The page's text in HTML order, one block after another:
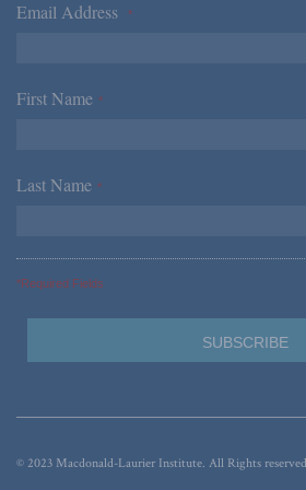
Email Address *
First Name *
Last Name *
*Required Fields
© 2023 Macdonald-Laurier Institute. All Rights